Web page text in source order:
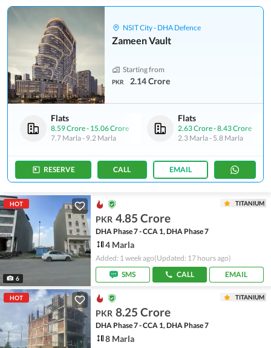
NSIT City - DHA Defence
Zameen Vault
Starting from
PKR 2.14 Crore
Flats
8.59 Crore- 15.06 Crore
7.7 Marla- 9.2 Marla
Flats
2.63 Crore-8.43 Crore
2.3 Marla- 5.8 Marla
RESERVE CALL EMAIL
HOT
6
TITANIUM
PKR 4.85 Crore
DHA Phase 7 - CCA 1, DHA Phase 7
4 Marla
Added: 1 week ago(Updated: 17 hours ago)
SMS
CALL EMAIL
HOT TITANIUM
PKR 8.25 Crore
DHA Phase 7 - CCA 1, DHA Phase 7
8 Marla